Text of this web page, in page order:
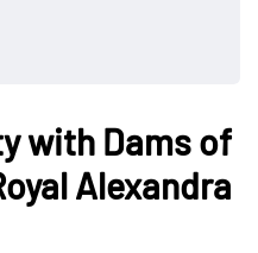
with Dams of
Alexandra